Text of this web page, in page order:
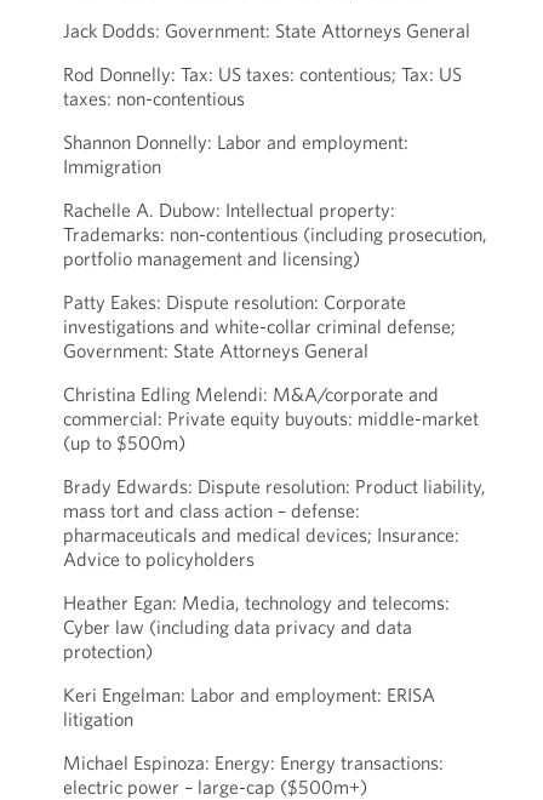
Jack Dodds: Government: State Attorneys General
Rod Donnelly: Tax: US taxes: contentious; Tax: US
taxes: non-contentious
Shannon Donnelly: Labor and employment:
Immigration
Rachelle A. Dubow: Intellectual property:
Trademarks: non-contentious (including prosecution,
portfolio management and licensing)
Patty Eakes: Dispute resolution: Corporate
investigations and white-collar criminal defense;
Government: State Attorneys General
Christina Edling Melendi: M&A/corporate and
commercial: Private equity buyouts: middle-market
(up to $500m)
Brady Edwards: Dispute resolution: Product liability,
mass tort and class action – defense:
pharmaceuticals and medical devices; Insurance:
Advice to policyholders
Heather Egan: Media, technology and telecoms:
Cyber law (including data privacy and data
protection)
Keri Engelman: Labor and employment: ERISA
litigation
Michael Espinoza: Energy: Energy transactions:
electric power – large-cap ($500m+)